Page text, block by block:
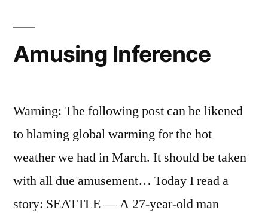
Amusing Inference
Warning: The following post can be likened
to blaming global warming for the hot
weather we had in March. It should be taken
with all due amusement… Today I read a
story: SEATTLE — A 27-year-old man